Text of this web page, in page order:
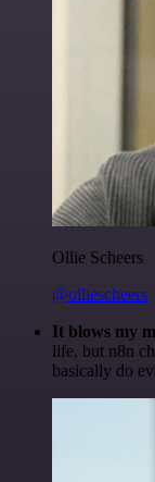
Ollie Scheers
@olliescheers
It blows my
life, but n8n
basically do